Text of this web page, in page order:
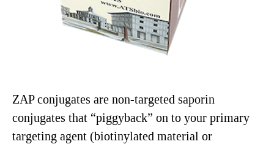
ZAP conjugates are non-targeted saporin
conjugates that “piggyback” on to your primary
targeting agent (biotinylated material or